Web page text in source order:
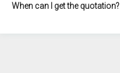
When can I get the quotation?